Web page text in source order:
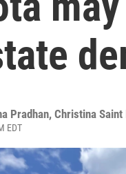
Pradhan, Christina Saint
EDT